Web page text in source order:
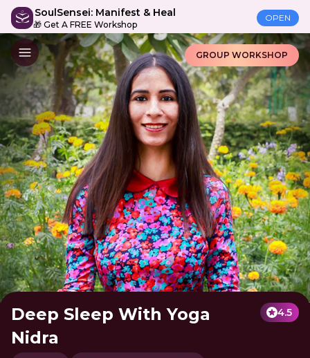
SoulSensei: Manifest & Heal
🎁 Get A FREE Workshop
OPEN
GROUP WORKSHOP
Deep Sleep With Yoga
Nidra
4.5